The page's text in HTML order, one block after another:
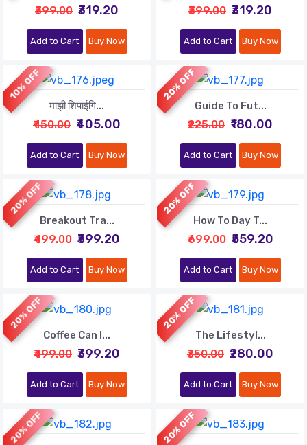
₹399.00 ₹319.20
Add to Cart Buy Now
₹399.00 ₹319.20
Add to Cart Buy Now
10% OFF
माझी शिपाईगि...
₹450.00 ₹405.00
Add to Cart Buy Now
20% OFF
Guide To Fut...
₹225.00 ₹180.00
Add to Cart Buy Now
20% OFF
Breakout Tra...
₹499.00 ₹399.20
Add to Cart Buy Now
20% OFF
How To Day T...
₹699.00 ₹559.20
Add to Cart Buy Now
20% OFF
Coffee Can I...
₹499.00 ₹399.20
Add to Cart Buy Now
20% OFF
The Lifestyl...
₹350.00 ₹280.00
Add to Cart Buy Now
20% OFF 20% OFF